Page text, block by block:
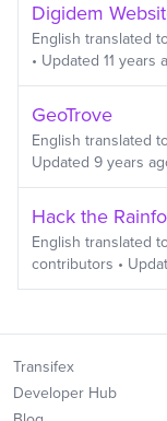
Digidem
English translated
• Updated 11 years
GeoTrove
English translated
Updated 9 years
Hack the
English translated
contributors •
Transifex
Developer Hub